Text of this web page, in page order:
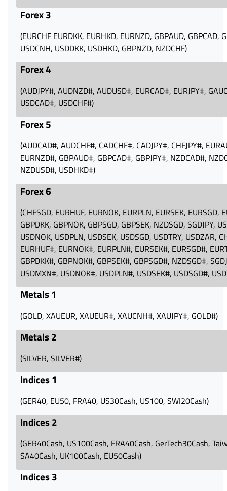
Forex 3
(EURCHF‪ EURDKK‪, EURHKD‪, EURNZD‪, GBPAUD‪, GBPCAD‪,
USDCNH‪, USDDKK‪, USDHKD‪, GBPNZD‪, NZDCHF‪)
Forex 4
(AUDJPY#‪, AUDNZD#‪, AUDUSD#‪, EURCAD#, EURJPY#‪,
USDCAD#‪, USDCHF#‪)
Forex 5
(AUDCAD#‪, AUDCHF#‪, CADCHF#‪, CADJPY#‪, CHFJPY#‪,
EURNZD#‪, GBPAUD#‪, GBPCAD#‪, GBPJPY#‪, NZDCAD#,
NZDUSD#‪, USDHKD#)
Forex 6
(CHFSGD‪, EURHUF‪, EURNOK‪, EURPLN‪, EURSEK‪, EURSGD‪,
GBPDKK‪, GBPNOK‪, GBPSGD, GBPSEK‪, NZDSGD‪, SGDJPY‪,
USDNOK‪, USDPLN‪, USDSEK‪, USDSGD‪, USDTRY‪, USDZAR‪,
EURHUF#‪, EURNOK#‪, EURPLN#‪, EURSEK#‪, EURSGD#‪,
GBPDKK#‪, GBPNOK#‪, GBPSEK#‪, GBPSGD#‪, NZDSGD#‪,
USDMXN#‪, USDNOK#‪, USDPLN#‪, USDSEK#‪, USDSGD#‪,
Metals 1
(GOLD, XAUEUR, XAUEUR#, XAUCNH#, XAUJPY#, GOLD#)
Metals 2
(SILVER, SILVER#)
Indices 1
(GER40, EU50, FRA40, US30Cash, US100, SWI20Cash)
Indices 2
(GER40Cash, US100Cash, FRA40Cash, GerTech30Cash,
SA40Cash, UK100Cash, EU50Cash)
Indices 3